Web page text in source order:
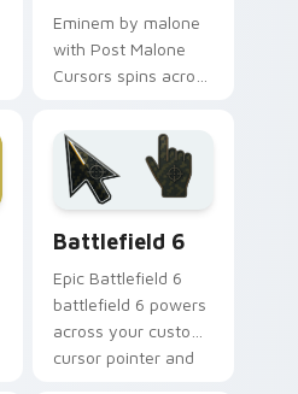
Eminem by malone
with Post Malone
Cursors spins across
with rapper custom
cursor charm.
Battlefield 6
Epic Battlefield 6
battlefield 6 powers
across your custom
cursor pointer and